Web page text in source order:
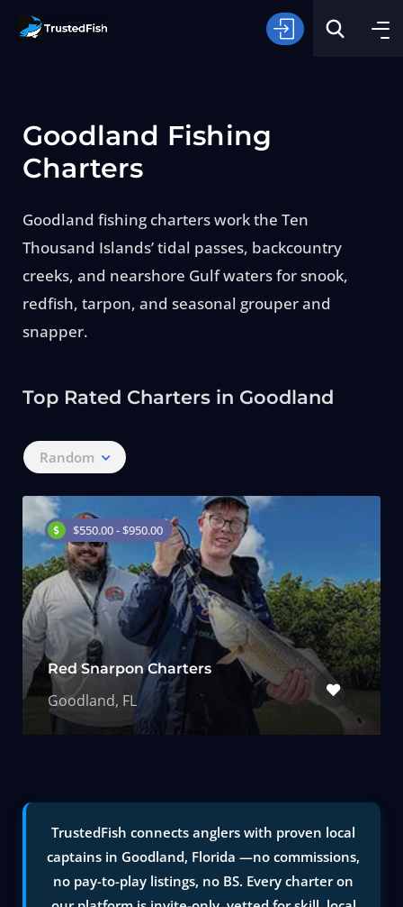
Type of Fishing
Search
Goodland Fishing
Charters
Goodland fishing charters work the Ten
Thousand Islands’ tidal passes, backcountry
creeks, and nearshore Gulf waters for snook,
redfish, tarpon, and seasonal grouper and
snapper.
Top Rated Charters in Goodland
Random
$550.00 - $950.00
Red Snarpon Charters
Goodland, FL
TrustedFish connects anglers with proven local
captains in Goodland, Florida —no commissions,
no pay-to-play listings, no BS. Every charter on